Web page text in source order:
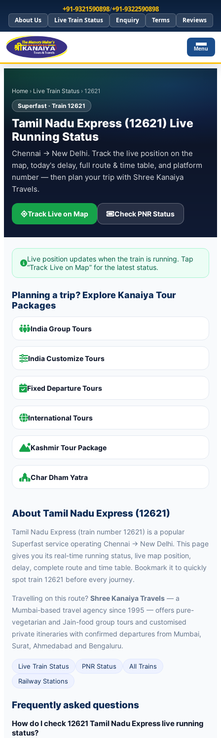
+91-9321590898/+91-9322590898
About Us Live Train Status Enquiry Terms Reviews
Menu
Home › Live Train Status › 12621
Superfast · Train 12621
Tamil Nadu Express (12621) Live
Running Status
Chennai → New Delhi. Track the live position on the
map, today's delay, full route & time table, and platform
number — then plan your trip with Shree Kanaiya
Travels.
Track Live on Map Check PNR Status
Live position updates when the train is running. Tap
“Track Live on Map” for the latest status.
Planning a trip? Explore Kanaiya Tour
Packages
India Group Tours
India Customize Tours
Fixed Departure Tours
International Tours
Kashmir Tour Package
Char Dham Yatra
About Tamil Nadu Express (12621)
Tamil Nadu Express (train number 12621) is a popular
Superfast service operating Chennai → New Delhi. This page
gives you its real-time running status, live map position,
delay, complete route and time table. Bookmark it to quickly
spot train 12621 before every journey.
Travelling on this route? Shree Kanaiya Travels — a
Mumbai-based travel agency since 1995 — offers pure-
vegetarian and Jain-food group tours and customised
private itineraries with confirmed departures from Mumbai,
Surat, Ahmedabad and Bengaluru.
Live Train Status PNR Status
All Trains
Railway Stations
Frequently asked questions
How do I check 12621 Tamil Nadu Express live running
status?